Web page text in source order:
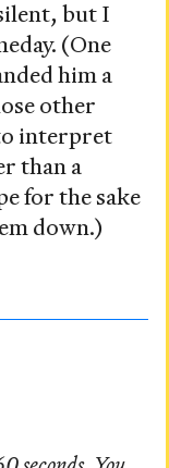
but I
(One
him a
other
interpret
than a
for the sake
down.)